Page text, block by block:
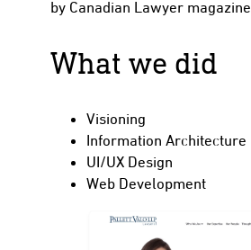
to
by Canadian Lawyer magazine.
What we did
Visioning
Information Architecture
UI/UX Design
Web Development